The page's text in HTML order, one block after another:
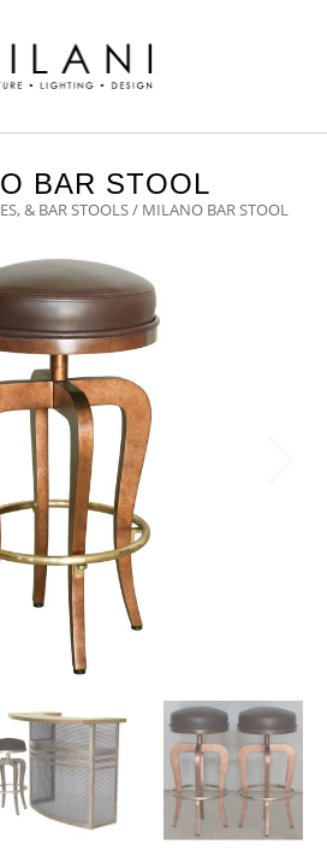
BAR STOOL
& BAR STOOLS/ MILANO BAR STOOL